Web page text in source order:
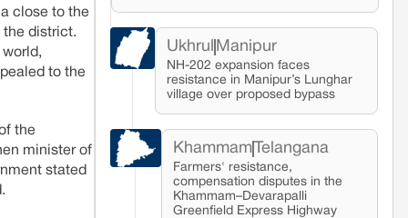
close to the
the district.
to the
the
minister of
stated
Ukhrul Manipur
NH-202 expansion faces
resistance in Manipur’s Lunghar
village over proposed bypass
Khammam Telangana
Farmers' resistance,
compensation disputes in the
Khammam–Devarapalli
Greenfield Express Highway